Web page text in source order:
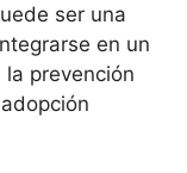
ser una
en un
prevención